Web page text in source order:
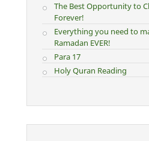
The Best Opportunity to
Forever!
Everything you need to
Ramadan EVER!
Para 17
Holy Quran Reading